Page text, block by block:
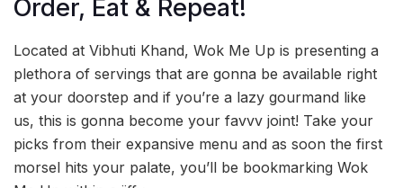
Order, Eat & Repeat!
Located at Vibhuti Khand, Wok Me Up is presenting a
plethora of servings that are gonna be available right
at your doorstep and if you’re a lazy gourmand like
us, this is gonna become your favvv joint! Take your
picks from their expansive menu and as soon the first
morsel hits your palate, you’ll be bookmarking Wok